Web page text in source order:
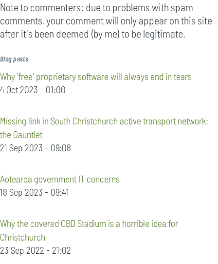
Note to commenters: due to problems with spam
comments, your comment will only appear on this site
after it's been deemed (by me) to be legitimate.
Blog posts
Why 'free' proprietary software will always end in tears
4 Oct 2023 - 01:00
Missing link in South Christchurch active transport network:
the Gauntlet
21 Sep 2023 - 09:08
Aotearoa government IT concerns
18 Sep 2023 - 09:41
Why the covered CBD Stadium is a horrible idea for
Christchurch
23 Sep 2022 - 21:02